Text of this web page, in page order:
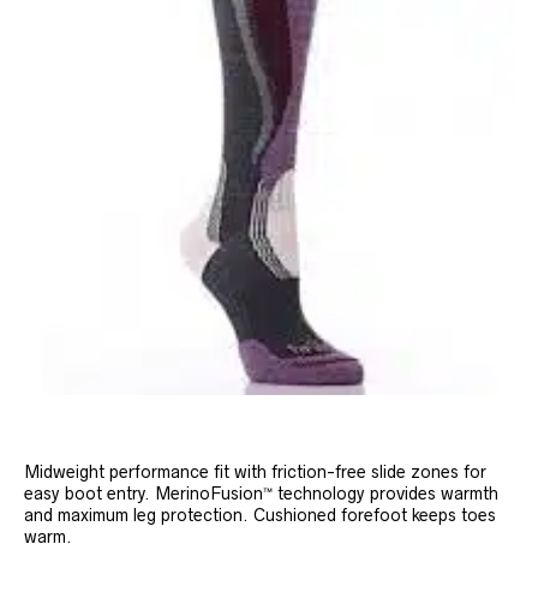
Midweight performance fit with friction-free slide zones for
easy boot entry. MerinoFusion™ technology provides warmth
and maximum leg protection. Cushioned forefoot keeps toes
warm.